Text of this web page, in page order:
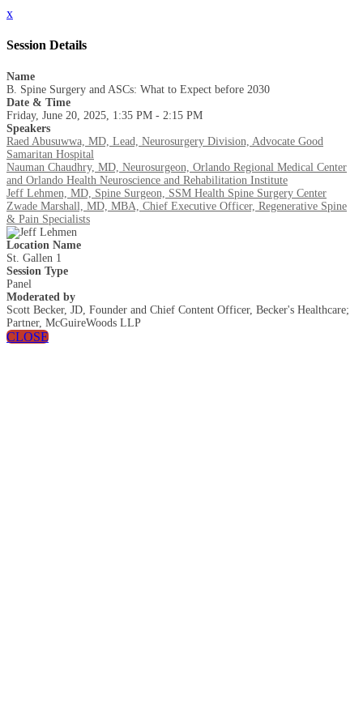
x
Session Details
Name
B. Spine Surgery and ASCs: What to Expect before 2030
Date & Time
Friday, June 20, 2025, 1:35 PM - 2:15 PM
Speakers
Raed Abusuwwa, MD, Lead, Neurosurgery Division, Advocate Good
Samaritan Hospital
Nauman Chaudhry, MD, Neurosurgeon, Orlando Regional Medical Center
and Orlando Health Neuroscience and Rehabilitation Institute
Jeff Lehmen, MD, Spine Surgeon, SSM Health Spine Surgery Center
Zwade Marshall, MD, MBA, Chief Executive Officer, Regenerative Spine
& Pain Specialists
Location Name
St. Gallen 1
Session Type
Panel
Moderated by
Scott Becker, JD, Founder and Chief Content Officer, Becker's Healthcare;
Partner, McGuireWoods LLP
CLOSE